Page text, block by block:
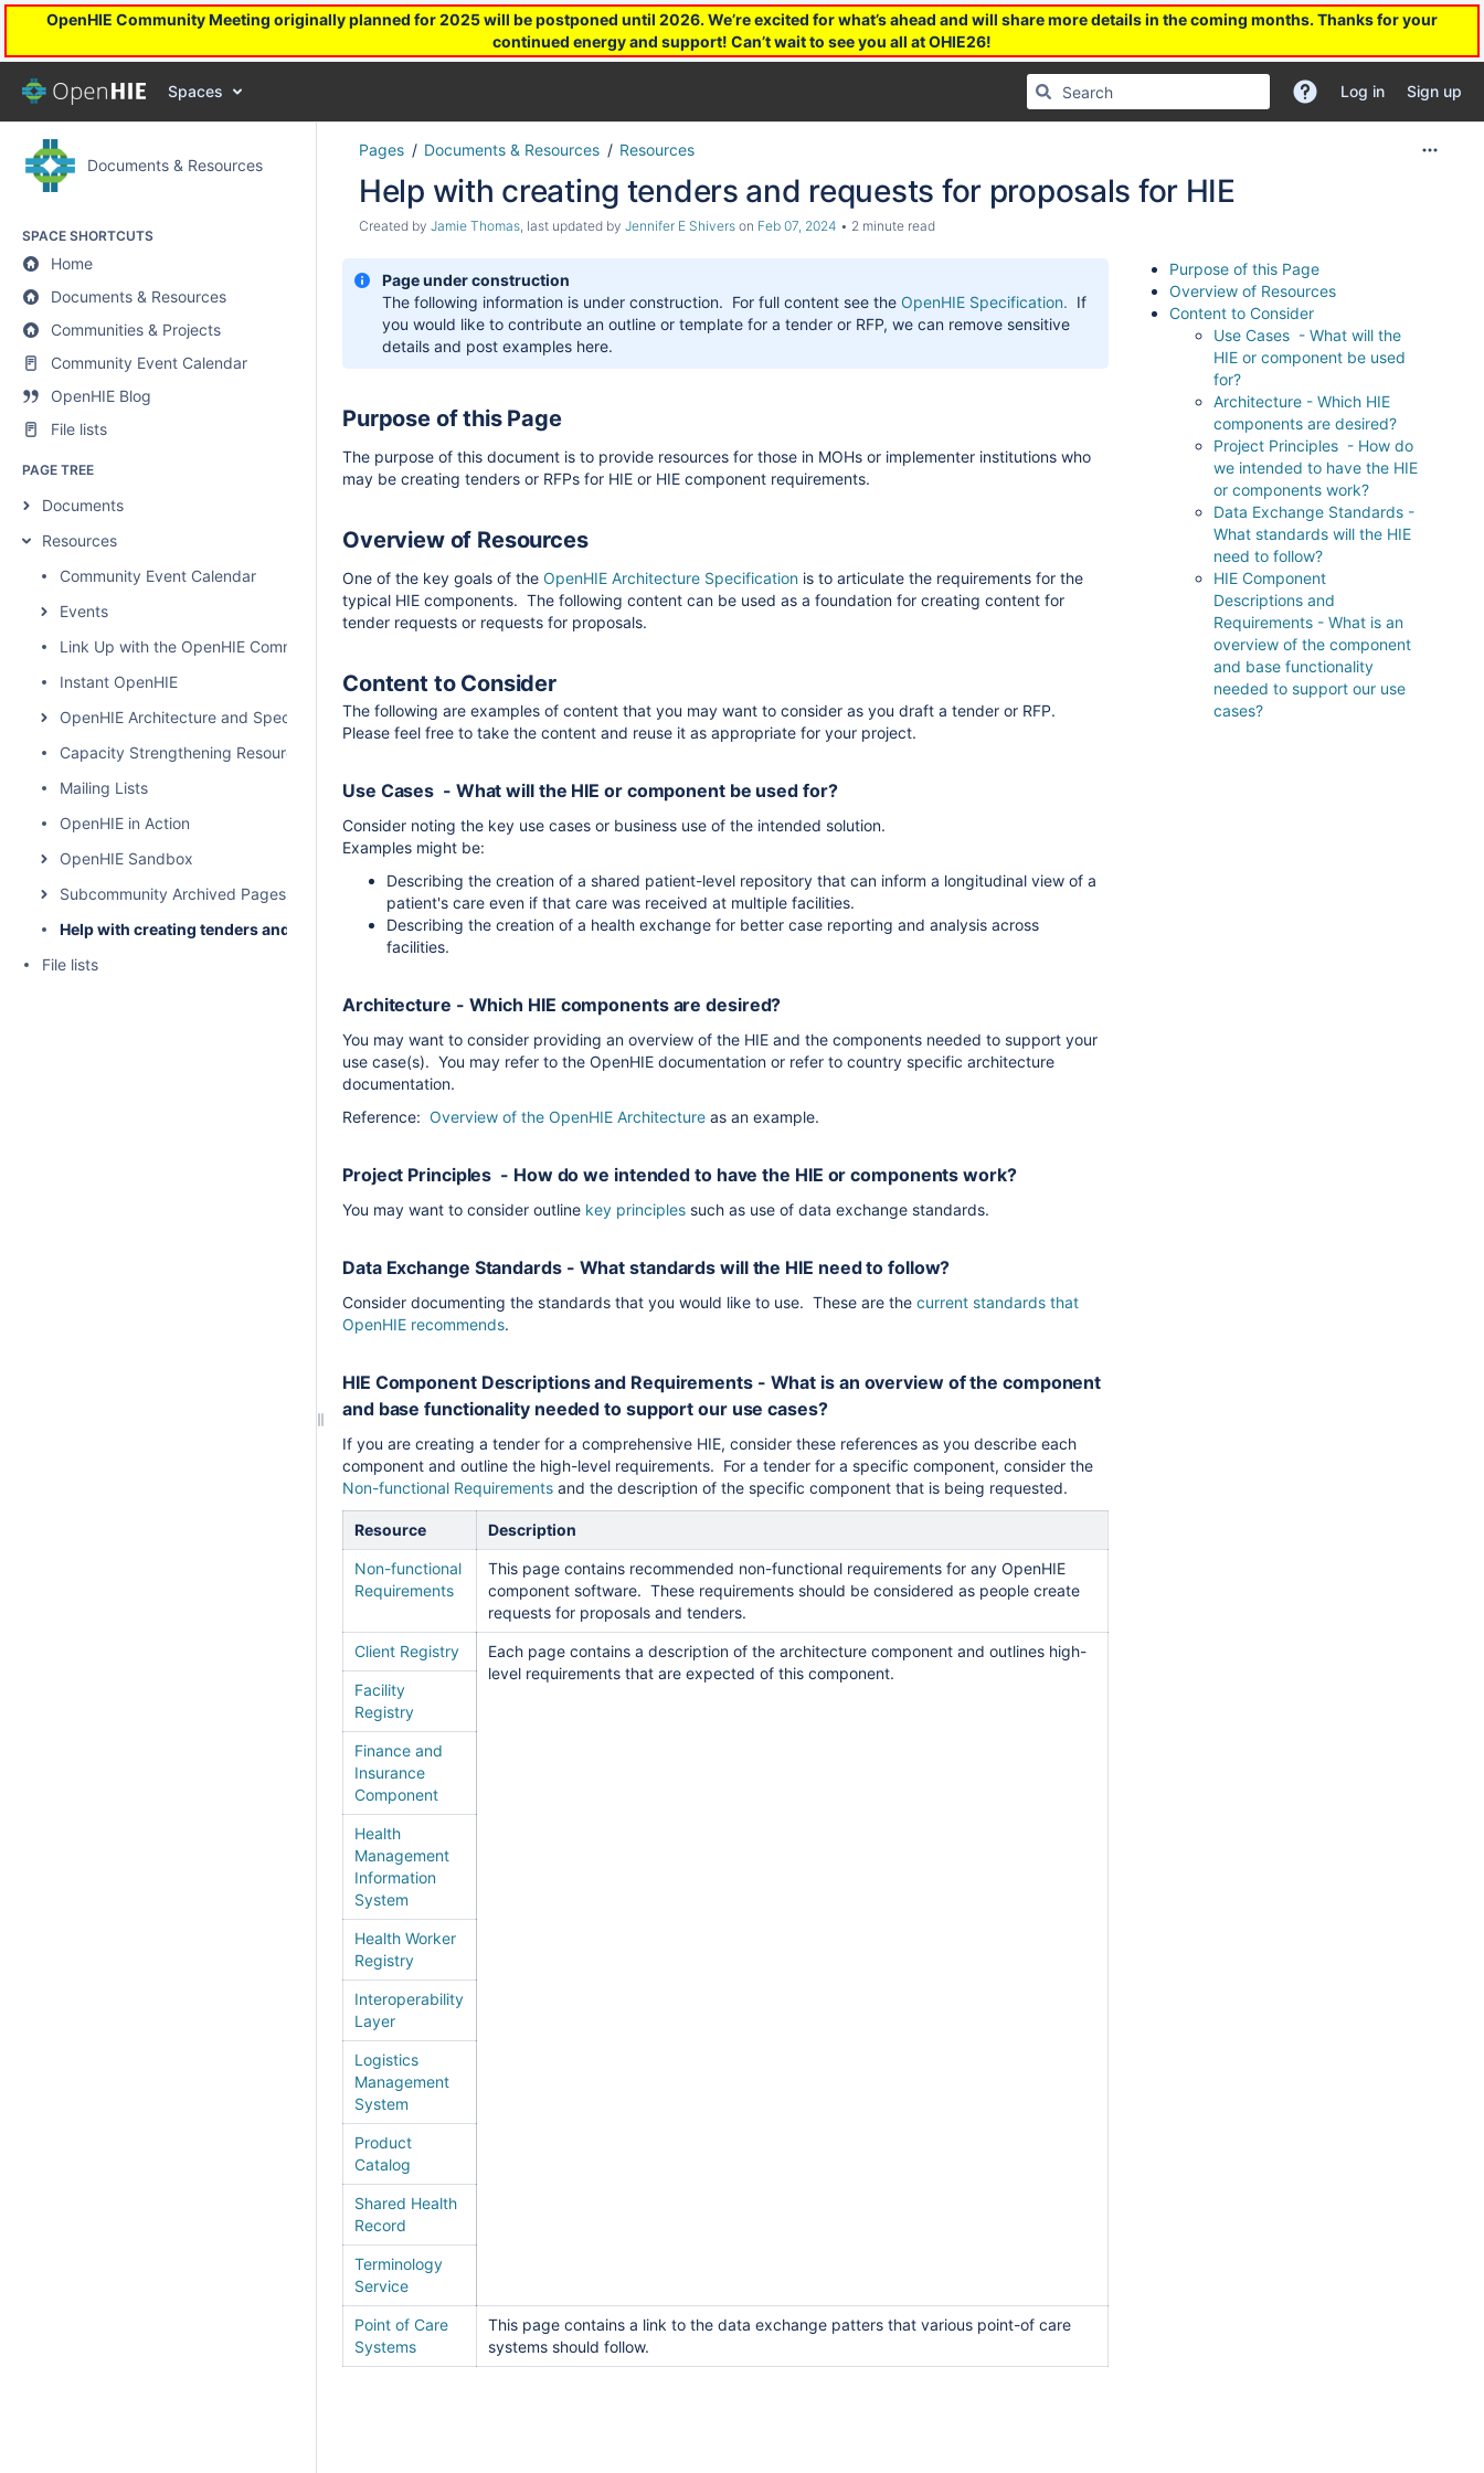
OpenHIE Community Meeting originally planned for 2025 will be postponed until 2026. We’re excited for what’s ahead and will share more details in the coming months. Thanks for your
continued energy and support! Can’t wait to see you all at OHIE26!
Spaces Log in Sign up
Documents & Resources
SPACE SHORTCUTS
Home
Documents & Resources
Communities & Projects
Community Event Calendar
OpenHIE Blog
File lists
PAGE TREE
Documents
Resources
Community Event Calendar
Events
Link Up with the OpenHIE Community
Instant OpenHIE
OpenHIE Architecture and Specification
Capacity Strengthening Resources
Mailing Lists
OpenHIE in Action
OpenHIE Sandbox
Subcommunity Archived Pages
Help with creating tenders and requests for proposals for HIE
File lists
Pages Documents & Resources Resources
Help with creating tenders and requests for proposals for HIE
Created by Jamie Thomas, last updated by Jennifer E Shivers on Feb 07, 2024 2 minute read
Page under construction
The following information is under construction. For full content see the OpenHIE Specification. If
you would like to contribute an outline or template for a tender or RFP, we can remove sensitive
details and post examples here.
Purpose of this Page
The purpose of this document is to provide resources for those in MOHs or implementer institutions who
may be creating tenders or RFPs for HIE or HIE component requirements.
Overview of Resources
One of the key goals of the OpenHIE Architecture Specification is to articulate the requirements for the
typical HIE components. The following content can be used as a foundation for creating content for
tender requests or requests for proposals.
Content to Consider
The following are examples of content that you may want to consider as you draft a tender or RFP.
Please feel free to take the content and reuse it as appropriate for your project.
Use Cases - What will the HIE or component be used for?
Consider noting the key use cases or business use of the intended solution.
Examples might be:
Describing the creation of a shared patient-level repository that can inform a longitudinal view of a
patient's care even if that care was received at multiple facilities.
Describing the creation of a health exchange for better case reporting and analysis across
facilities.
Architecture - Which HIE components are desired?
You may want to consider providing an overview of the HIE and the components needed to support your
use case(s). You may refer to the OpenHIE documentation or refer to country specific architecture
documentation.
Reference: Overview of the OpenHIE Architecture as an example.
Project Principles - How do we intended to have the HIE or components work?
You may want to consider outline key principles such as use of data exchange standards.
Data Exchange Standards - What standards will the HIE need to follow?
Consider documenting the standards that you would like to use. These are the current standards that
OpenHIE recommends.
HIE Component Descriptions and Requirements - What is an overview of the component
and base functionality needed to support our use cases?
If you are creating a tender for a comprehensive HIE, consider these references as you describe each
component and outline the high-level requirements. For a tender for a specific component, consider the
Non-functional Requirements and the description of the specific component that is being requested.
Resource Description
Non-functional
Requirements
This page contains recommended non-functional requirements for any OpenHIE
component software. These requirements should be considered as people create
requests for proposals and tenders.
Client Registry
Each page contains a description of the architecture component and outlines high-
level requirements that are expected of this component.
Facility
Registry
Finance and
Insurance
Component
Health
Management
Information
System
Health Worker
Registry
Interoperability
Layer
Logistics
Management
System
Product
Catalog
Shared Health
Record
Terminology
Service
Point of Care
Systems
This page contains a link to the data exchange patters that various point-of care
systems should follow.
Purpose of this Page
Overview of Resources
Content to Consider
Use Cases - What will the
HIE or component be used
for?
Architecture - Which HIE
components are desired?
Project Principles - How do
we intended to have the HIE
or components work?
Data Exchange Standards -
What standards will the HIE
need to follow?
HIE Component
Descriptions and
Requirements - What is an
overview of the component
and base functionality
needed to support our use
cases?